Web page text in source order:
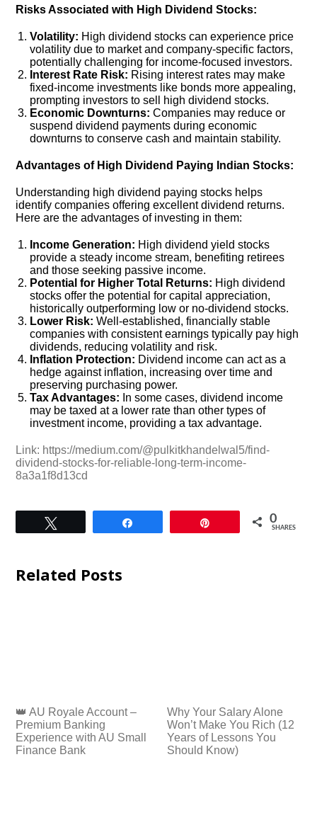
Risks Associated with High Dividend Stocks:
Volatility: High dividend stocks can experience price
volatility due to market and company-specific factors,
potentially challenging for income-focused investors.
Interest Rate Risk: Rising interest rates may make
fixed-income investments like bonds more appealing,
prompting investors to sell high dividend stocks.
Economic Downturns: Companies may reduce or
suspend dividend payments during economic
downturns to conserve cash and maintain stability.
Advantages of High Dividend Paying Indian Stocks:
Understanding high dividend paying stocks helps
identify companies offering excellent dividend returns.
Here are the advantages of investing in them:
Income Generation: High dividend yield stocks
provide a steady income stream, benefiting retirees
and those seeking passive income.
Potential for Higher Total Returns: High dividend
stocks offer the potential for capital appreciation,
historically outperforming low or no-dividend stocks.
Lower Risk: Well-established, financially stable
companies with consistent earnings typically pay high
dividends, reducing volatility and risk.
Inflation Protection: Dividend income can act as a
hedge against inflation, increasing over time and
preserving purchasing power.
Tax Advantages: In some cases, dividend income
may be taxed at a lower rate than other types of
investment income, providing a tax advantage.
Link: https://medium.com/@pulkitkhandelwal5/find-
dividend-stocks-for-reliable-long-term-income-
8a3a1f8d13cd
0
SHARES
Related Posts
👑 AU Royale Account –
Premium Banking
Experience with AU Small
Finance Bank
Why Your Salary Alone
Won’t Make You Rich (12
Years of Lessons You
Should Know)